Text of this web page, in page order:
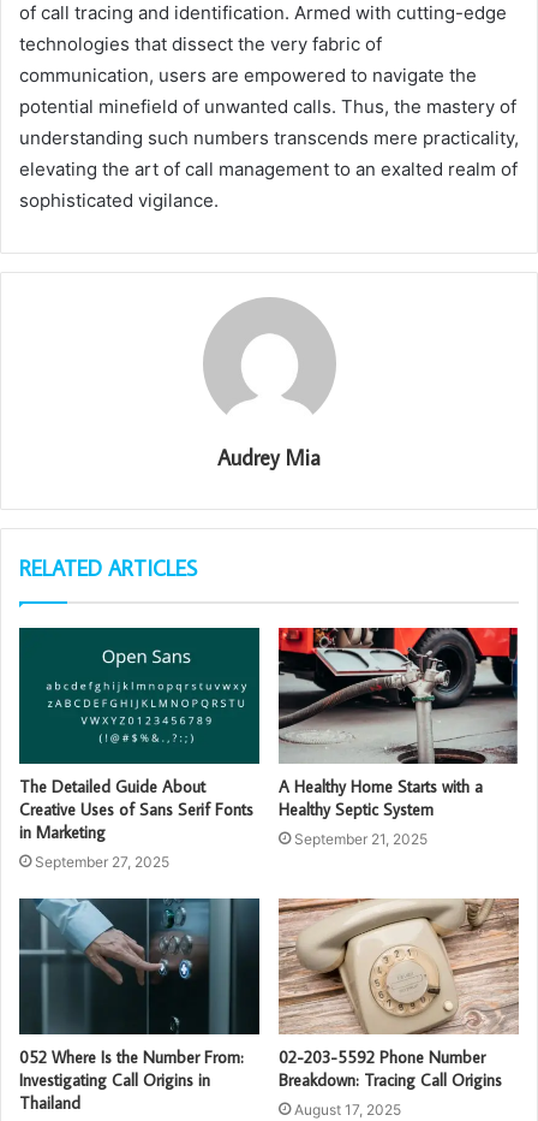
of call tracing and identification. Armed with cutting-edge
technologies that dissect the very fabric of
communication, users are empowered to navigate the
potential minefield of unwanted calls. Thus, the mastery of
understanding such numbers transcends mere practicality,
elevating the art of call management to an exalted realm of
sophisticated vigilance.
Audrey Mia
RELATED ARTICLES
The Detailed Guide About
Creative Uses of Sans Serif Fonts
in Marketing
September 27, 2025
A Healthy Home Starts with a
Healthy Septic System
September 21, 2025
052 Where Is the Number From:
Investigating Call Origins in
Thailand
02-203-5592 Phone Number
Breakdown: Tracing Call Origins
August 17, 2025